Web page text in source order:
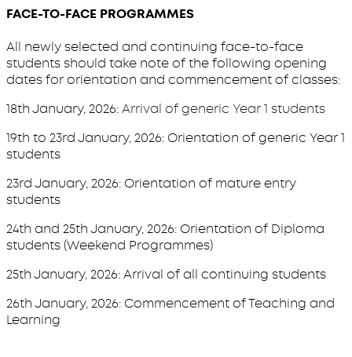
FACE-TO-FACE PROGRAMMES
All newly selected and continuing face-to-face
students should take note of the following opening
dates for orientation and commencement of classes:
18th January, 2026:Arrival of generic Year 1 students
19th to 23rd January, 2026: Orientation of generic Year 1
students
23rd January, 2026: Orientation of mature entry
students
24th and 25th January, 2026: Orientation of Diploma
students (Weekend Programmes)
25th January, 2026: Arrival of all continuing students
26th January, 2026: Commencement of Teaching and
Learning